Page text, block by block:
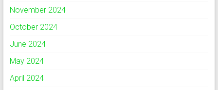
November 2024
October 2024
June 2024
May 2024
April 2024